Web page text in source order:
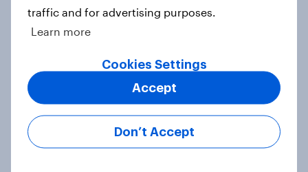
Big Survey
1. Global instability: what issues and
traffic and for advertising purposes.
Learn more
Cookies Settings
Don’t Accept
Accept